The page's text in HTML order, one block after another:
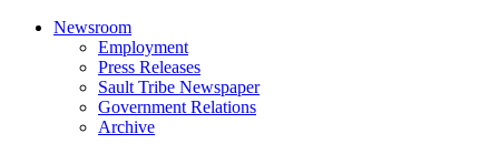
Newsroom
Employment
Press Releases
Sault Tribe Newspaper
Government Relations
Archive